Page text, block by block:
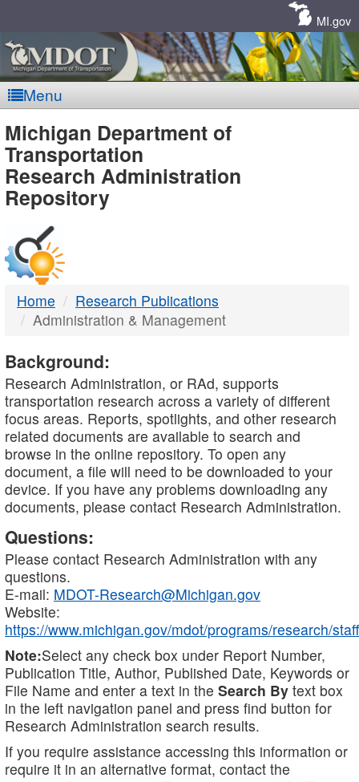
MI.gov
Menu
MDOT
-
DTMB
Michigan Department of
Transportation
Research Administration
Repository
Home
Research Publications
Administration & Management
Background:
Research Administration, or RAd, supports
transportation research across a variety of different
focus areas. Reports, spotlights, and other research
related documents are available to search and
browse in the online repository. To open any
document, a file will need to be downloaded to your
device. If you have any problems downloading any
documents, please contact Research Administration.
Questions:
Please contact Research Administration with any
questions.
E-mail: MDOT-Research@Michigan.gov
Website:
https://www.michigan.gov/mdot/programs/research/staff
Note:Select any check box under Report Number,
Publication Title, Author, Published Date, Keywords or
File Name and enter a text in the Search By text box
in the left navigation panel and press find button for
Research Administration search results.
If you require assistance accessing this information or
require it in an alternative format, contact the